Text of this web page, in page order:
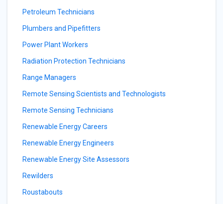
Petroleum Technicians
Plumbers and Pipefitters
Power Plant Workers
Radiation Protection Technicians
Range Managers
Remote Sensing Scientists and Technologists
Remote Sensing Technicians
Renewable Energy Careers
Renewable Energy Engineers
Renewable Energy Site Assessors
Rewilders
Roustabouts